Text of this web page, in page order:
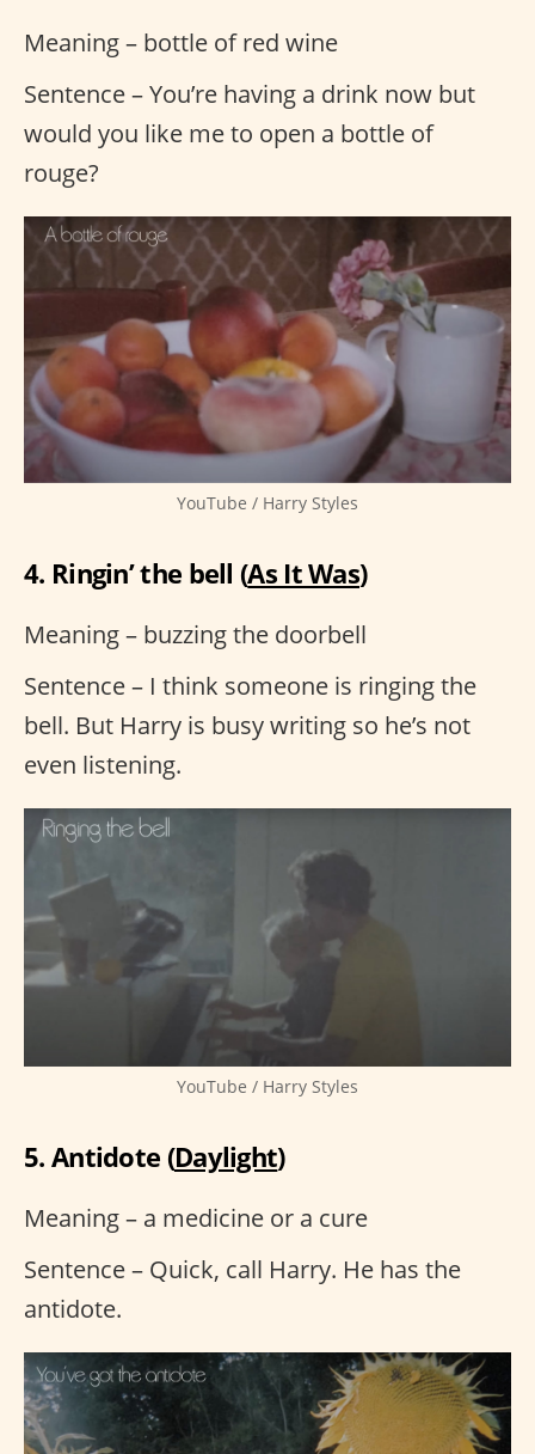
Meaning – bottle of red wine
Sentence – You’re having a drink now but
would you like me to open a bottle of
rouge?
YouTube / Harry Styles
4. Ringin’ the bell (As It Was)
Meaning – buzzing the doorbell
Sentence – I think someone is ringing the
bell. But Harry is busy writing so he’s not
even listening.
YouTube / Harry Styles
5. Antidote (Daylight)
Meaning – a medicine or a cure
Sentence – Quick, call Harry. He has the
antidote.